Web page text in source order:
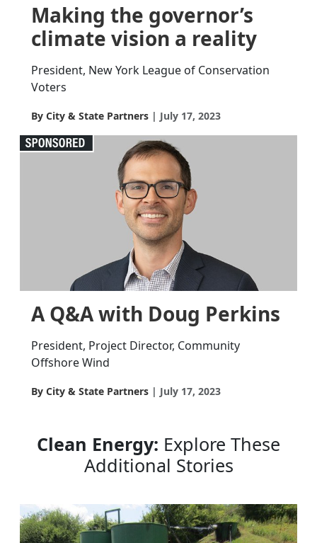
Making the governor’s
climate vision a reality
President, New York League of Conservation
Voters
By City & State Partners July 17, 2023
A Q&A with Doug Perkins
President, Project Director, Community
Offshore Wind
By City & State Partners July 17, 2023
Clean Energy: Explore These
Additional Stories